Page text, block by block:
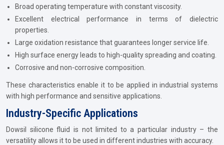
Broad operating temperature with constant viscosity.
Excellent electrical performance in terms of dielectric
properties.
Large oxidation resistance that guarantees longer service life.
High surface energy leads to high-quality spreading and coating.
Corrosive and non-corrosive composition.
These characteristics enable it to be applied in industrial systems
with high performance and sensitive applications.
Industry-Specific Applications
Dowsil silicone fluid is not limited to a particular industry – the
versatility allows it to be used in different industries with accuracy.